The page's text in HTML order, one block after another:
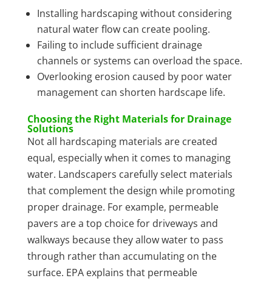
Installing hardscaping without considering
natural water flow can create pooling.
Failing to include sufficient drainage
channels or systems can overload the space.
Overlooking erosion caused by poor water
management can shorten hardscape life.
Choosing the Right Materials for Drainage
Solutions
Not all hardscaping materials are created
equal, especially when it comes to managing
water. Landscapers carefully select materials
that complement the design while promoting
proper drainage. For example, permeable
pavers are a top choice for driveways and
walkways because they allow water to pass
through rather than accumulating on the
surface. EPA explains that permeable